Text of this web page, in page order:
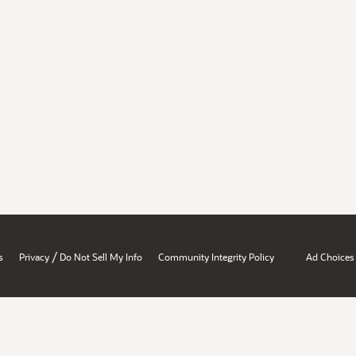
Privacy / Do Not Sell My Info Community Integrity Policy Ad Choices